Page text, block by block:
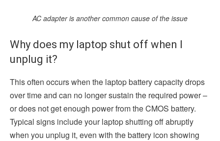
AC adapter is another common cause of the issue
Why does my laptop shut off when I
unplug it?
This often occurs when the laptop battery capacity drops
over time and can no longer sustain the required power –
or does not get enough power from the CMOS battery.
Typical signs include your laptop shutting off abruptly
when you unplug it, even with the battery icon showing